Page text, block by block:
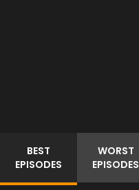
BEST
EPISODES
WORST
EPISODES